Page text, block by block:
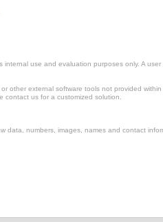
use and evaluation purposes only. A
other external software tools not provided
us for a customized solution.
numbers, images, names and contact